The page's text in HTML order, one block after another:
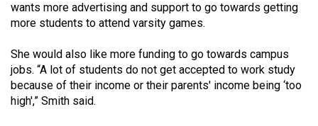
wants more advertising and support to go towards getting
more students to attend varsity games.
She would also like more funding to go towards campus
jobs. “A lot of students do not get accepted to work study
because of their income or their parents' income being ‘too
high',” Smith said.